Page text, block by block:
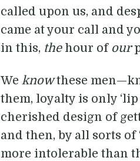
called upon us, and
came at your call and
in this, the hour of our
We knowthese
them, loyalty is only
cherished design of
and then, by all sorts
more intolerable than